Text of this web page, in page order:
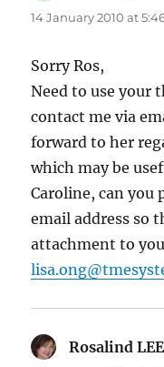
14 January 2010 at
Sorry Ros,
Need to use your
contact me via
forward to her
which may be
Caroline, can you
email address so
attachment to
Rosalind LEE